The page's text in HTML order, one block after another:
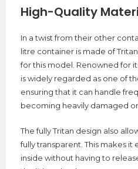
High-Quality
In a twist from their other
litre container is made of
for this model. Renowned for
is widely regarded as one of
ensuring that it can handle
becoming heavily damaged
The fully Tritan design also
fully transparent. This makes it
inside without having to